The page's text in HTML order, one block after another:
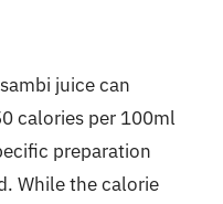
juice can
calories per 100ml
preparation
While the calorie